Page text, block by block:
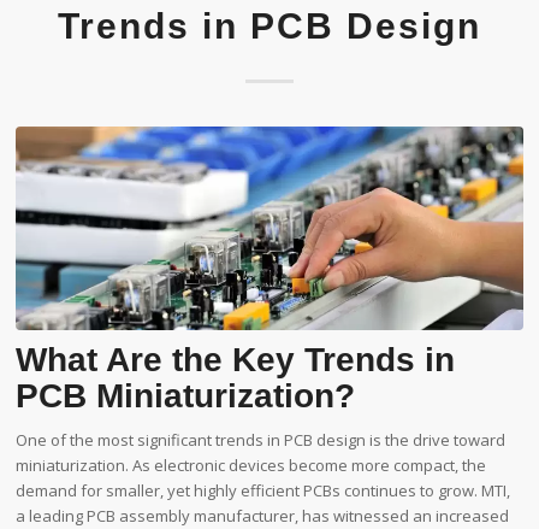
Trends in PCB Design
What Are the Key Trends in
PCB Miniaturization?
One of the most significant trends in PCB design is the drive toward
miniaturization. As electronic devices become more compact, the
demand for smaller, yet highly efficient PCBs continues to grow. MTI,
a leading PCB assembly manufacturer, has witnessed an increased